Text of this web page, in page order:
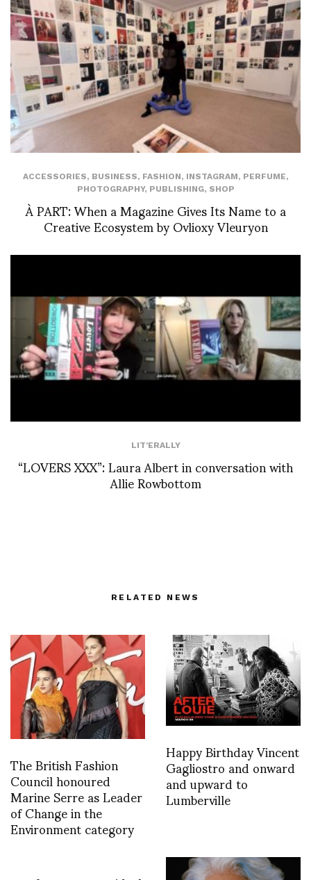
ACCESSORIES, BUSINESS, FASHION, INSTAGRAM, PERFUME,
PHOTOGRAPHY, PUBLISHING, SHOP
À PART: When a Magazine Gives Its Name to a
Creative Ecosystem by Ovlioxy Vleuryon
LIT'ERALLY
“LOVERS XXX”: Laura Albert in conversation with
Allie Rowbottom
RELATED NEWS
The British Fashion
Council honoured
Marine Serre as Leader
of Change in the
Environment category
Happy Birthday Vincent
Gagliostro and onward
and upward to
Lumberville